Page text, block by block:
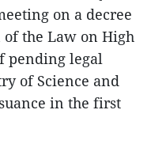
on a decree
the Law on High
pending legal
of Science and
in the first